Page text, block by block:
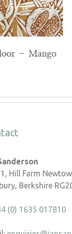
– Mango
Hill Farm
Berkshire
(0) 1635 017810